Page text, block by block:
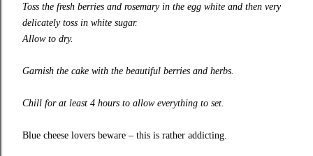
Toss the fresh berries and rosemary in the egg white and then very
delicately toss in white sugar.
Allow to dry.
Garnish the cake with the beautiful berries and herbs.
Chill for at least 4 hours to allow everything to set.
Blue cheese lovers beware – this is rather addicting.